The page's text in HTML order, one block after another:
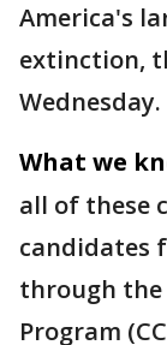
America's
extinction,
Wednesday.
What we
all of these
candidates
through the
Program